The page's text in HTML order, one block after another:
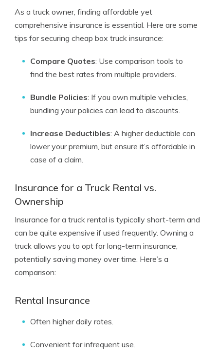
As a truck owner, finding affordable yet
comprehensive insurance is essential. Here are some
tips for securing cheap box truck insurance:
Compare Quotes: Use comparison tools to
find the best rates from multiple providers.
Bundle Policies: If you own multiple vehicles,
bundling your policies can lead to discounts.
Increase Deductibles: A higher deductible can
lower your premium, but ensure it’s affordable in
case of a claim.
Insurance for a Truck Rental vs.
Ownership
Insurance for a truck rental is typically short-term and
can be quite expensive if used frequently. Owning a
truck allows you to opt for long-term insurance,
potentially saving money over time. Here’s a
comparison:
Rental Insurance
Often higher daily rates.
Convenient for infrequent use.